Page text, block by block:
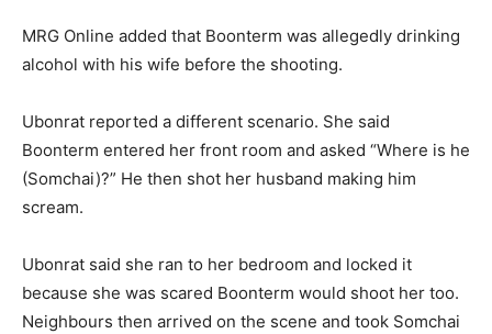
MRG Online added that Boonterm was allegedly drinking
alcohol with his wife before the shooting.
Ubonrat reported a different scenario. She said
Boonterm entered her front room and asked “Where is he
(Somchai)?” He then shot her husband making him
scream.
Ubonrat said she ran to her bedroom and locked it
because she was scared Boonterm would shoot her too.
Neighbours then arrived on the scene and took Somchai